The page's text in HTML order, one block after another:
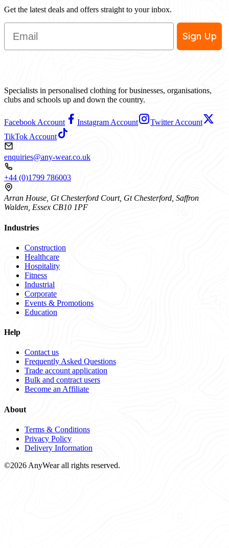
Get the latest deals and offers straight to your inbox.
Email
Sign Up
Specialists in personalised clothing for businesses, organisations,
clubs and schools up and down the country.
Facebook Account Instagram Account
Twitter Account
TikTok Account
enquiries@any-wear.co.uk
+44 (0)1799 786003
Arran House, Gt Chesterford Court, Gt Chesterford, Saffron
Walden, Essex CB10 1PF
Industries
Construction
Healthcare
Hospitality
Fitness
Industrial
Corporate
Events & Promotions
Education
Help
Contact us
Frequently Asked Questions
Trade account application
Bulk and contract users
Become an Affiliate
About
Terms & Conditions
Privacy Policy
Delivery Information
©2026 AnyWear all rights reserved.